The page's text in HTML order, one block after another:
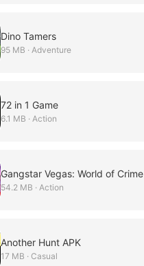
Dino Tamers
95 MB · Adventure
72 in 1 Game
6.1 MB · Action
Gangstar Vegas: World of Crime
54.2 MB · Action
Another Hunt APK
17 MB · Casual